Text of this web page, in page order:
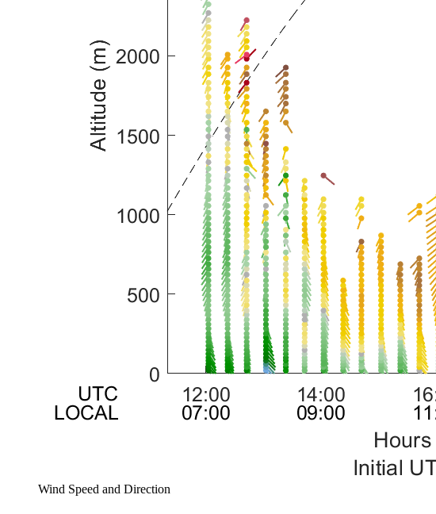
Wind Speed and Direction